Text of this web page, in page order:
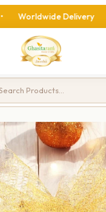
Worldwide Delivery •